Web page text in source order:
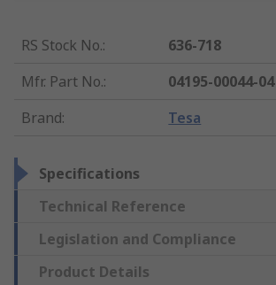
RS Stock No.:
636-718
Mfr. Part No.:
04195-00044-04
Brand: Tesa
Specifications
Technical Reference
Legislation and Compliance
Product Details